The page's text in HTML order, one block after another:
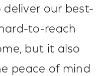
our best-
to-reach
but it also
peace of mind